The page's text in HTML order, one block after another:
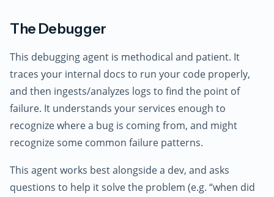
The Debugger
This debugging agent is methodical and patient. It
traces your internal docs to run your code properly,
and then ingests/analyzes logs to find the point of
failure. It understands your services enough to
recognize where a bug is coming from, and might
recognize some common failure patterns.
This agent works best alongside a dev, and asks
questions to help it solve the problem (e.g. “when did